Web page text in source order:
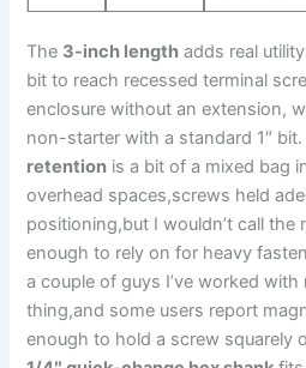
The 3-inch length adds real
bit to reach recessed terminal
enclosure without an ‍extension,⁤
non-starter with a standard 1″ bit.
retention is a bit of⁢ a ⁢mixed bag‍
overhead spaces,screws held
positioning,but I wouldn’t call the
enough to rely on for heavy
a couple of guys I’ve worked
thing,and some users report
enough​ to hold a screw squarely